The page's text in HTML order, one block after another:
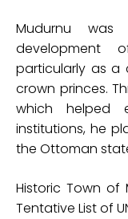
Mudurnu
development
particularly as
crown princes.
which helped
institutions, he
the Ottoman
Historic Town
Tentative List of